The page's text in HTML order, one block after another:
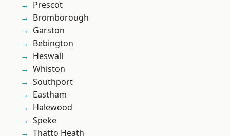
Prescot
Bromborough
Garston
Bebington
Heswall
Whiston
Southport
Eastham
Halewood
Speke
Thatto Heath